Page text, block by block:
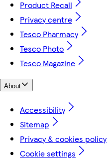
Product Recall
Privacy centre
Tesco Pharmacy
Tesco Photo
Tesco Magazine
About
Accessibility
Sitemap
Privacy & cookies policy
Cookie settings